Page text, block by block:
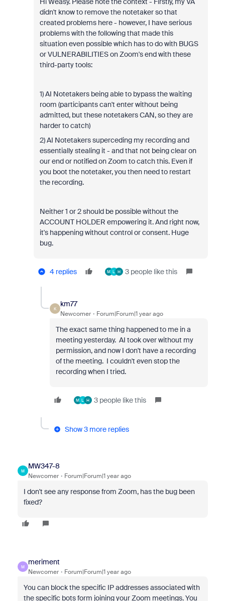
didn't know to remove the notetaker so that
created problems here - however, I have serious
problems with the following that made this
situation even possible which has to do with BUGS
or VULNERABILITIES on Zoom's end with these
third-party tools:
1) AI Notetakers being able to bypass the waiting
room (participants can't enter without being
admitted, but these notetakers CAN, so they are
harder to catch)
2) AI Notetakers superceding my recording and
essentially stealing it - and that not being clear on
our end or notified on Zoom to catch this. Even if
you boot the notetaker, you then need to restart
the recording.
Neither 1 or 2 should be possible without the
ACCOUNT HOLDER empowering it. And right now,
it's happening without control or consent. Huge
bug.
4 replies M L H 3 people like this
K
km77
Newcomer Forum|Forum|1 year ago
The exact same thing happened to me in a
meeting yesterday. AI took over without my
permission, and now I don't have a recording
of the meeting. I couldn't even stop the
recording when I tried.
M L H 3 people like this
Show 3 more replies
M
MW347-8
Newcomer Forum|Forum|1 year ago
I don't see any response from Zoom, has the bug been
fixed?
M
meriment
Newcomer Forum|Forum|1 year ago
You can block the specific IP addresses associated with
the specific bots form joining your Zoom meetings. You